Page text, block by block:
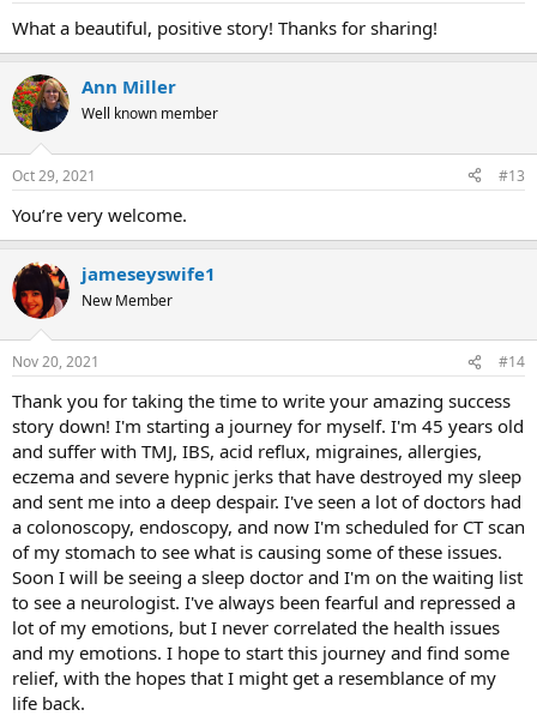
What a beautiful, positive story! Thanks for sharing!
Ann Miller
Well known member
Oct 29, 2021 #13
You’re very welcome.
jameseyswife1
New Member
Nov 20, 2021 #14
Thank you for taking the time to write your amazing success
story down! I'm starting a journey for myself. I'm 45 years old
and suffer with TMJ, IBS, acid reflux, migraines, allergies,
eczema and severe hypnic jerks that have destroyed my sleep
and sent me into a deep despair. I've seen a lot of doctors had
a colonoscopy, endoscopy, and now I'm scheduled for CT scan
of my stomach to see what is causing some of these issues.
Soon I will be seeing a sleep doctor and I'm on the waiting list
to see a neurologist. I've always been fearful and repressed a
lot of my emotions, but I never correlated the health issues
and my emotions. I hope to start this journey and find some
relief, with the hopes that I might get a resemblance of my
life back.